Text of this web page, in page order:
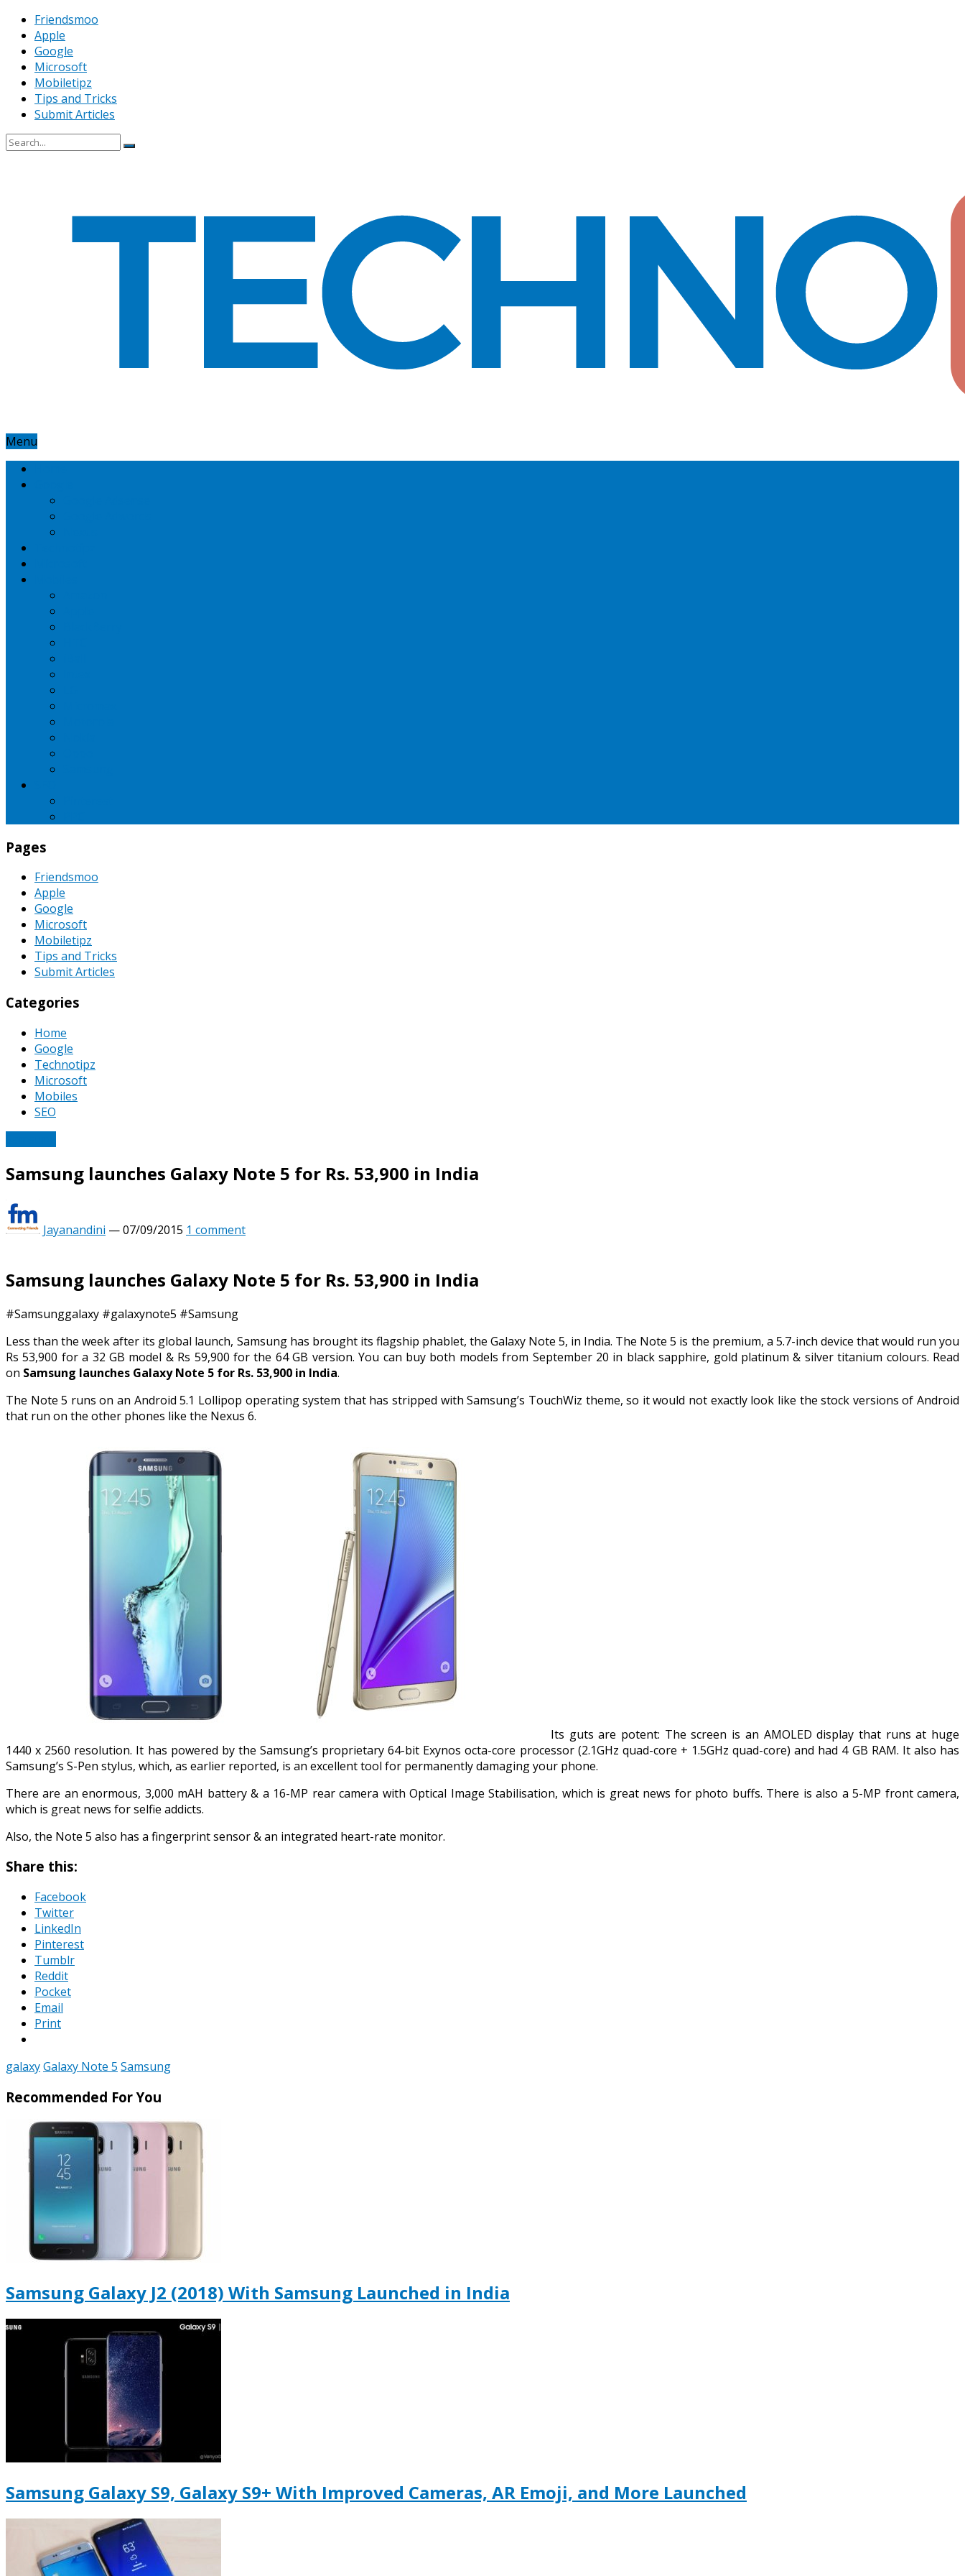
Friendsmoo
Apple
Google
Microsoft
Mobiletipz
Tips and Tricks
Submit Articles
Menu
Pages
Friendsmoo
Apple
Google
Microsoft
Mobiletipz
Tips and Tricks
Submit Articles
Categories
Home
Google
Technotipz
Microsoft
Mobiles
SEO
Samsung launches Galaxy Note 5 for Rs. 53,900 in India
Jayanandini —07/09/2015 1 comment
Samsung launches Galaxy Note 5 for Rs. 53,900 in India
#Samsunggalaxy #galaxynote5 #Samsung
Less than the week after its global launch, Samsung has brought its flagship phablet, the Galaxy Note 5, in India. The Note 5 is the premium, a 5.7-inch device that would run you
Rs 53,900 for a 32 GB model & Rs 59,900 for the 64 GB version. You can buy both models from September 20 in black sapphire, gold platinum & silver titanium colours. Read
on Samsung launches Galaxy Note 5 for Rs. 53,900 in India.
The Note 5 runs on an Android 5.1 Lollipop operating system that has stripped with Samsung’s TouchWiz theme, so it would not exactly look like the stock versions of Android
that run on the other phones like the Nexus 6.
Its guts are potent: The screen is an AMOLED display that runs at huge
1440 x 2560 resolution. It has powered by the Samsung’s proprietary 64-bit Exynos octa-core processor (2.1GHz quad-core + 1.5GHz quad-core) and had 4 GB RAM. It also has
Samsung’s S-Pen stylus, which, as earlier reported, is an excellent tool for permanently damaging your phone.
There are an enormous, 3,000 mAH battery & a 16-MP rear camera with Optical Image Stabilisation, which is great news for photo buffs. There is also a 5-MP front camera,
which is great news for selfie addicts.
Also, the Note 5 also has a fingerprint sensor & an integrated heart-rate monitor.
Share this:
Facebook
Twitter
LinkedIn
Pinterest
Tumblr
Reddit
Pocket
Email
Print
galaxyGalaxy Note 5 Samsung
Recommended For You
Samsung Galaxy J2 (2018) With Samsung Launched in India
Samsung Galaxy S9, Galaxy S9+ With Improved Cameras, AR Emoji, and More Launched